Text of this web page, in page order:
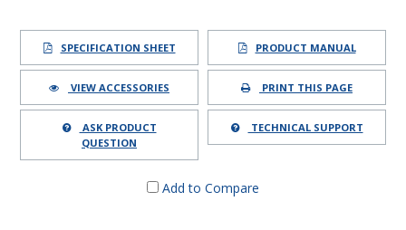
SPECIFICATION SHEET PRODUCT MANUAL
VIEW ACCESSORIES PRINT THIS PAGE
ASK PRODUCT
QUESTION
TECHNICAL SUPPORT
Add to Compare